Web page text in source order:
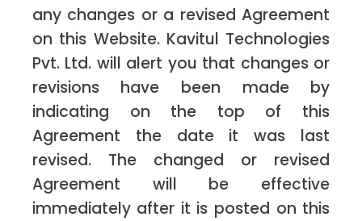
any changes or a revised Agreement
on this Website. Kavitul Technologies
Pvt. Ltd. will alert you that changes or
revisions have been made by
indicating on the top of this
Agreement the date it was last
revised. The changed or revised
Agreement will be effective
immediately after it is posted on this